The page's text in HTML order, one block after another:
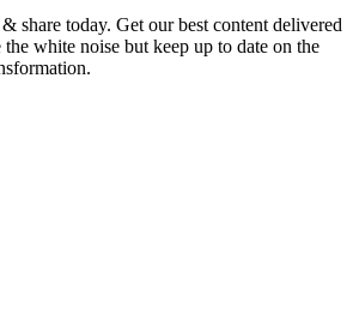
share today. Get our best content delivered
white noise but keep up to date on the